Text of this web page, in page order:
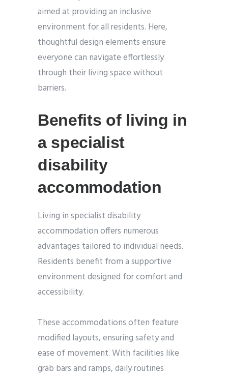
aimed at providing an inclusive
environment for all residents. Here,
thoughtful design elements ensure
everyone can navigate effortlessly
through their living space without
barriers.
Benefits of living in
a specialist
disability
accommodation
Living in specialist disability
accommodation offers numerous
advantages tailored to individual needs.
Residents benefit from a supportive
environment designed for comfort and
accessibility.
These accommodations often feature
modified layouts, ensuring safety and
ease of movement. With facilities like
grab bars and ramps, daily routines